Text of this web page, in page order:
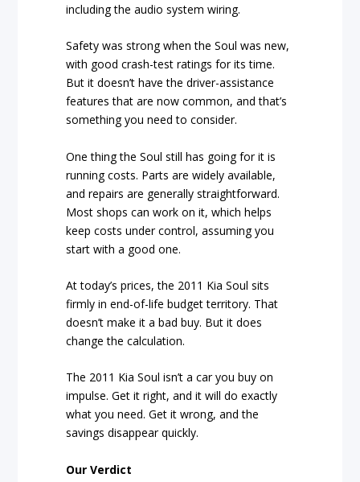
including the audio system wiring.
Safety was strong when the Soul was new,
with good crash-test ratings for its time.
But it doesn’t have the driver-assistance
features that are now common, and that’s
something you need to consider.
One thing the Soul still has going for it is
running costs. Parts are widely available,
and repairs are generally straightforward.
Most shops can work on it, which helps
keep costs under control, assuming you
start with a good one.
At today’s prices, the 2011 Kia Soul sits
firmly in end-of-life budget territory. That
doesn’t make it a bad buy. But it does
change the calculation.
The 2011 Kia Soul isn’t a car you buy on
impulse. Get it right, and it will do exactly
what you need. Get it wrong, and the
savings disappear quickly.
Our Verdict